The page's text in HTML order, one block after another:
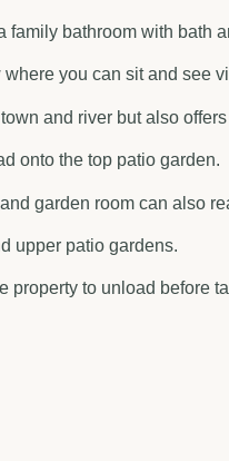
family bathroom with bath
you can sit and see
and river but also
onto the top patio garden.
garden room can also
upper patio gardens.
to unload before